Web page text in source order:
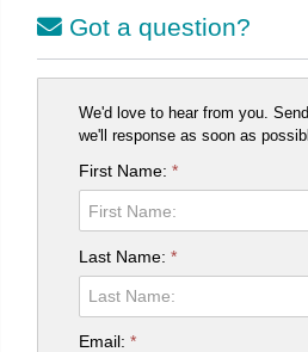
Got a question?
We'd love to hear from you.
we'll response as soon as
First Name:*
Last Name:*
Email:*